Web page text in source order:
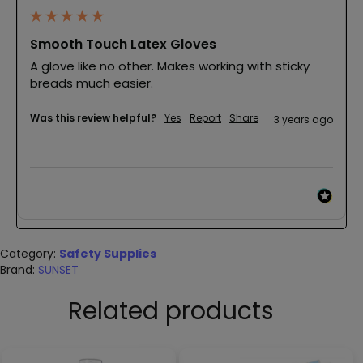
Smooth Touch Latex Gloves
A glove like no other. Makes working with sticky
breads much easier.
Was this review helpful? Yes Report Share 3 years ago
Category: Safety Supplies
Brand: SUNSET
Related products